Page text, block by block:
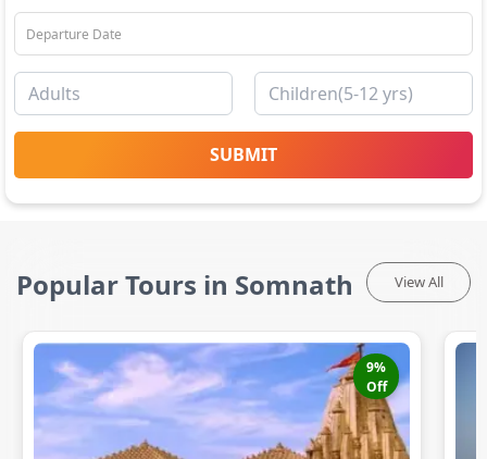
SUBMIT
Popular Tours in Somnath View All
9%
Off